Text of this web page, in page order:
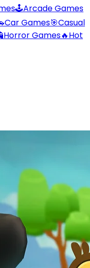
🕹️Arcade Games
Car Games🎯Casual
Horror Games🔥Hot